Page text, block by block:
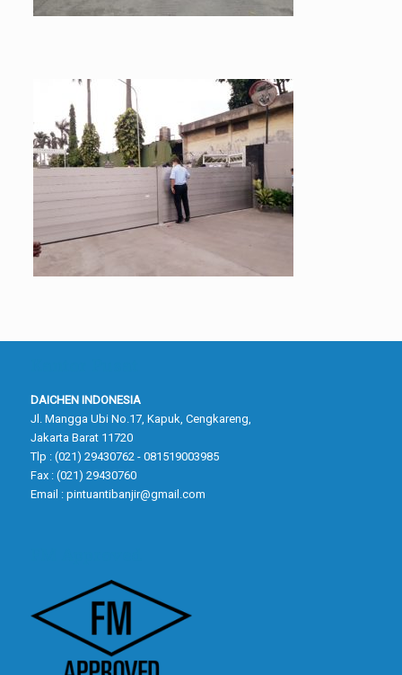
DAICHEN INDONESIA
Jl. Mangga Ubi No.17, Kapuk, Cengkareng,
Jakarta Barat 11720
Tlp : (021) 29430762 - 081519003985
Fax : (021) 29430760
Email : pintuantibanjir@gmail.com